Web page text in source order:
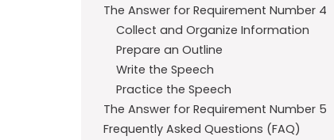
The Answer for Requirement Number 4
Collect and Organize Information
Prepare an Outline
Write the Speech
Practice the Speech
The Answer for Requirement Number 5
Frequently Asked Questions (FAQ)